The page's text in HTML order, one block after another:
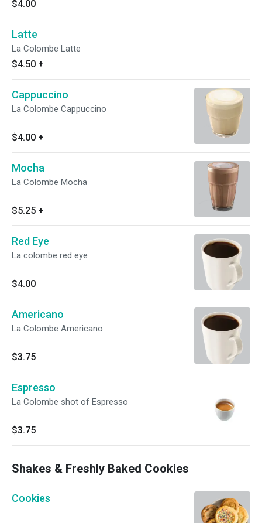
$4.00
Latte
La Colombe Latte
$4.50 +
Cappuccino
La Colombe Cappuccino
$4.00 +
Mocha
La Colombe Mocha
$5.25 +
Red Eye
La colombe red eye
$4.00
Americano
La Colombe Americano
$3.75
Espresso
La Colombe shot of Espresso
$3.75
Shakes & Freshly Baked Cookies
Cookies